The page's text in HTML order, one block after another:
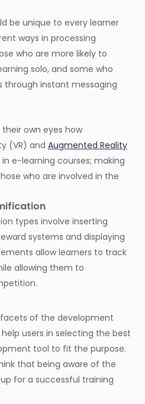
be unique to every learner
ways in processing
who are more likely to
solo, and some who
instant messaging
own eyes how
(VR) and Augmented Reality
e-learning courses; making
who are involved in the
types involve inserting
systems and displaying
allow learners to track
allowing them to
of the development
users in selecting the best
tool to fit the purpose.
that being aware of the
for a successful training